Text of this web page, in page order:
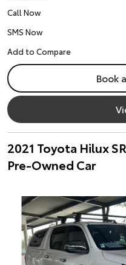
Call Now
SMS Now
Book
2021 Toyota Hilux
Pre-Owned Car